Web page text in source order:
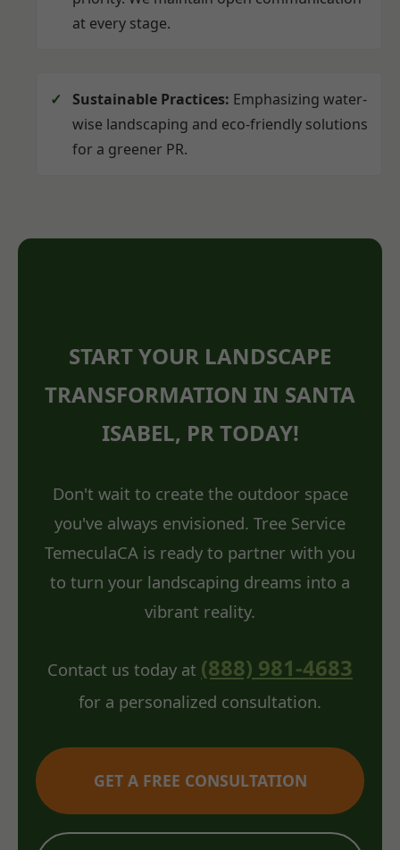
at every stage.
Sustainable Practices: Emphasizing water-
wise landscaping and eco-friendly solutions
for a greener PR.
START YOUR LANDSCAPE
TRANSFORMATION IN SANTA
ISABEL, PR TODAY!
Don't wait to create the outdoor space
you've always envisioned. Tree Service
TemeculaCA is ready to partner with you
to turn your landscaping dreams into a
vibrant reality.
Contact us today at (888) 981-4683
for a personalized consultation.
GET A FREE CONSULTATION